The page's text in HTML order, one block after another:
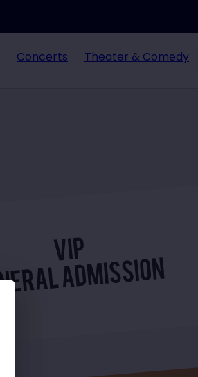
Concerts Theater & Comedy